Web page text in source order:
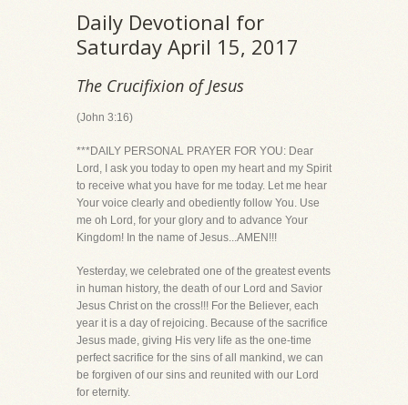
Daily Devotional for
Saturday April 15, 2017
The Crucifixion of Jesus
(John 3:16)
***DAILY PERSONAL PRAYER FOR YOU: Dear
Lord, I ask you today to open my heart and my Spirit
to receive what you have for me today. Let me hear
Your voice clearly and obediently follow You. Use
me oh Lord, for your glory and to advance Your
Kingdom! In the name of Jesus...AMEN!!!
Yesterday, we celebrated one of the greatest events
in human history, the death of our Lord and Savior
Jesus Christ on the cross!!! For the Believer, each
year it is a day of rejoicing. Because of the sacrifice
Jesus made, giving His very life as the one-time
perfect sacrifice for the sins of all mankind, we can
be forgiven of our sins and reunited with our Lord
for eternity.